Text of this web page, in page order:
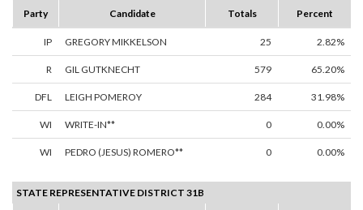
Party
Candidate Totals Percent
IP GREGORY MIKKELSON 25 2.82%
R GIL GUTKNECHT 579 65.20%
DFL LEIGH POMEROY 284 31.98%
WI WRITE-IN** 0 0.00%
WI PEDRO (JESUS) ROMERO** 0 0.00%
STATE REPRESENTATIVE DISTRICT 31B